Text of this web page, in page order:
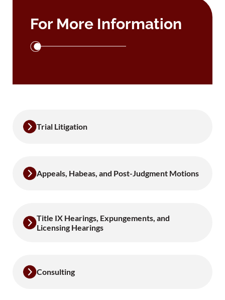
For More Information
Trial Litigation
Appeals, Habeas, and Post-Judgment Motions
Title IX Hearings, Expungements, and
Licensing Hearings
Consulting